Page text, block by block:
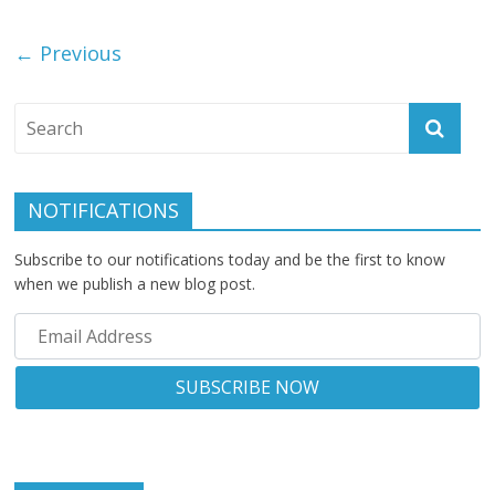
← Previous
NOTIFICATIONS
Subscribe to our notifications today and be the first to know
when we publish a new blog post.